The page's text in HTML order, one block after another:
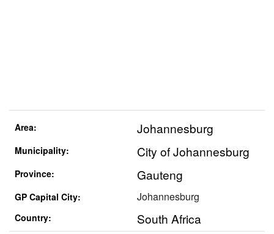
Area: Johannesburg
Municipality: City of Johannesburg
Province: Gauteng
GP Capital City: Johannesburg
Country: South Africa